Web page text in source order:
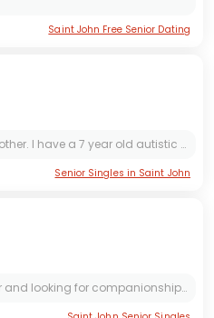
Saint John Free Senior Dating
I am a stay at home grandmother. I have a 7 year old autistic granddaughter who i have custody of, and she is my world and always will come first. My ex is a big part of my granddaughters life, which...
Senior Singles in Saint John
Hi... I’m Lloyd a retired plumber and looking for companionship and I’m also a good listener